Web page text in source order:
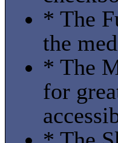
* The
the
* The
for